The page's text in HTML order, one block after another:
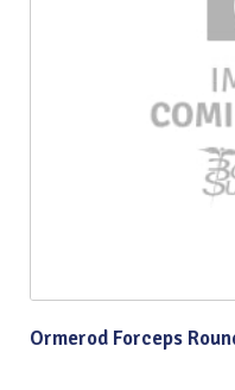
Ormerod Forceps